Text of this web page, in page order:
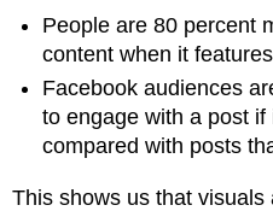
People are 80 percent
content when it
Facebook audiences
to engage with a post
compared with posts
This shows us that